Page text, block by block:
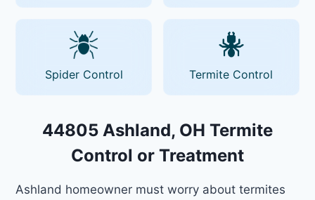
Spider Control Termite Control
44805 Ashland, OH Termite
Control or Treatment
Ashland homeowner must worry about termites